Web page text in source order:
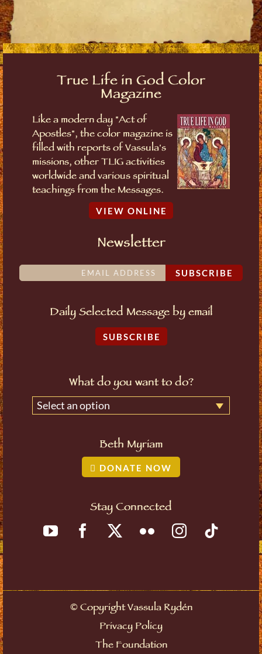
True Life in God Color
Magazine
Like a modern day "Act of
Apostles", the color magazine is
filled with reports of Vassula's
missions, other TLIG activities
worldwide and various spiritual
teachings from the Messages.
VIEW ONLINE
Newsletter
SUBSCRIBE
Daily Selected Message by email
SUBSCRIBE
What do you want to do?
Select an option
Beth Myriam
DONATE NOW
Stay Connected
©Copyright Vassula Rydén
Privacy Policy
The Foundation